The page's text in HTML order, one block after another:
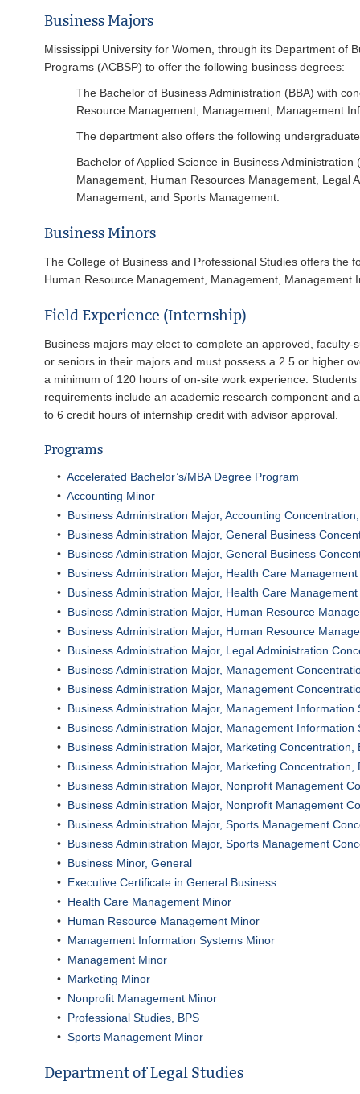
Business Majors
Mississippi University for Women, through its Department of
Programs (ACBSP) to offer the following business degrees:
The Bachelor of Business Administration (BBA) with
Resource Management, Management, Management
The department also offers the following
Bachelor of Applied Science in Business
Management, Human Resources Management, Legal
Management, and Sports Management.
Business Minors
The College of Business and Professional Studies offers the
Human Resource Management, Management,
Field Experience (Internship)
Business majors may elect to complete an approved,
or seniors in their majors and must possess a 2.5 or higher
a minimum of 120 hours of on-site work experience.
requirements include an academic research component and
to 6 credit hours of internship credit with advisor approval.
Programs
• Accelerated Bachelor’s/MBA Degree Program
• Accounting Minor
• Business Administration Major, Accounting
• Business Administration Major, General Business
• Business Administration Major, General Business
• Business Administration Major, Health Care
• Business Administration Major, Health Care
• Business Administration Major, Human Resource
• Business Administration Major, Human Resource
• Business Administration Major, Legal Administration
• Business Administration Major, Management
• Business Administration Major, Management
• Business Administration Major, Management Information
• Business Administration Major, Management Information
• Business Administration Major, Marketing Concentration,
• Business Administration Major, Marketing Concentration,
• Business Administration Major, Nonprofit Management
• Business Administration Major, Nonprofit Management
• Business Administration Major, Sports Management
• Business Administration Major, Sports Management
• Business Minor, General
• Executive Certificate in General Business
• Health Care Management Minor
• Human Resource Management Minor
• Management Information Systems Minor
• Management Minor
• Marketing Minor
• Nonprofit Management Minor
• Professional Studies, BPS
• Sports Management Minor
Department of Legal Studies